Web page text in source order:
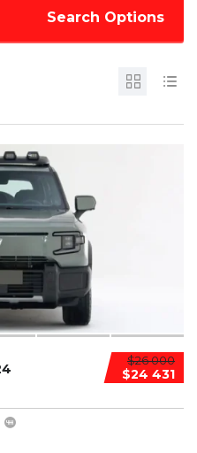
Search Options
$26 000
$24 431